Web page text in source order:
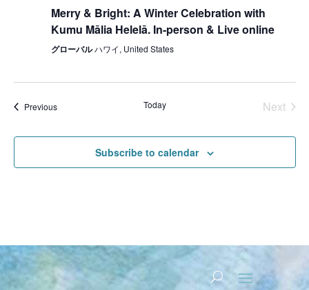
Merry & Bright: A Winter Celebration with
Kumu Mālia Helelā. In-person & Live online
グローバルハワイ, United States
PreviousEvents Today
Next
Subscribe to calendar